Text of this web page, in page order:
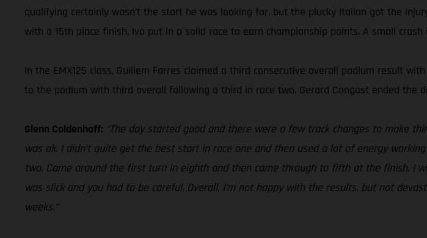
qualifying certainly wasn’t the start he was looking for, but the plucky Italian got the
with a 15th place finish, Ivo put in a solid race to earn championship points. A small
In the EMX125 class, Guillem Farres claimed a third consecutive overall podium result
to the podium with third overall following a third in race two. Gerard Congost ended the
Glenn Coldenhoff: “The day started good and there were a few track changes to make
was ok. I didn’t quite get the best start in race one and then used a lot of energy
two. Came around the first turn in eighth and then came through to fifth at the finish. I
was slick and you had to be careful. Overall, I’m not happy with the results, but not
weeks.”